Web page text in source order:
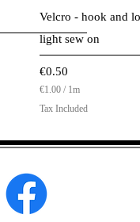
Quick
Velcro - hook and
light sew on
Price
€0.50
€1.00 / 1m
€
1
0
e
1
Tax Included